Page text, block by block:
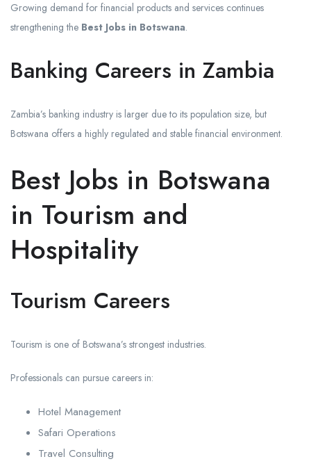
Growing demand for financial products and services continues
strengthening the Best Jobs in Botswana.
Banking Careers in Zambia
Zambia’s banking industry is larger due to its population size, but
Botswana offers a highly regulated and stable financial environment.
Best Jobs in Botswana
in Tourism and
Hospitality
Tourism Careers
Tourism is one of Botswana’s strongest industries.
Professionals can pursue careers in:
Hotel Management
Safari Operations
Travel Consulting